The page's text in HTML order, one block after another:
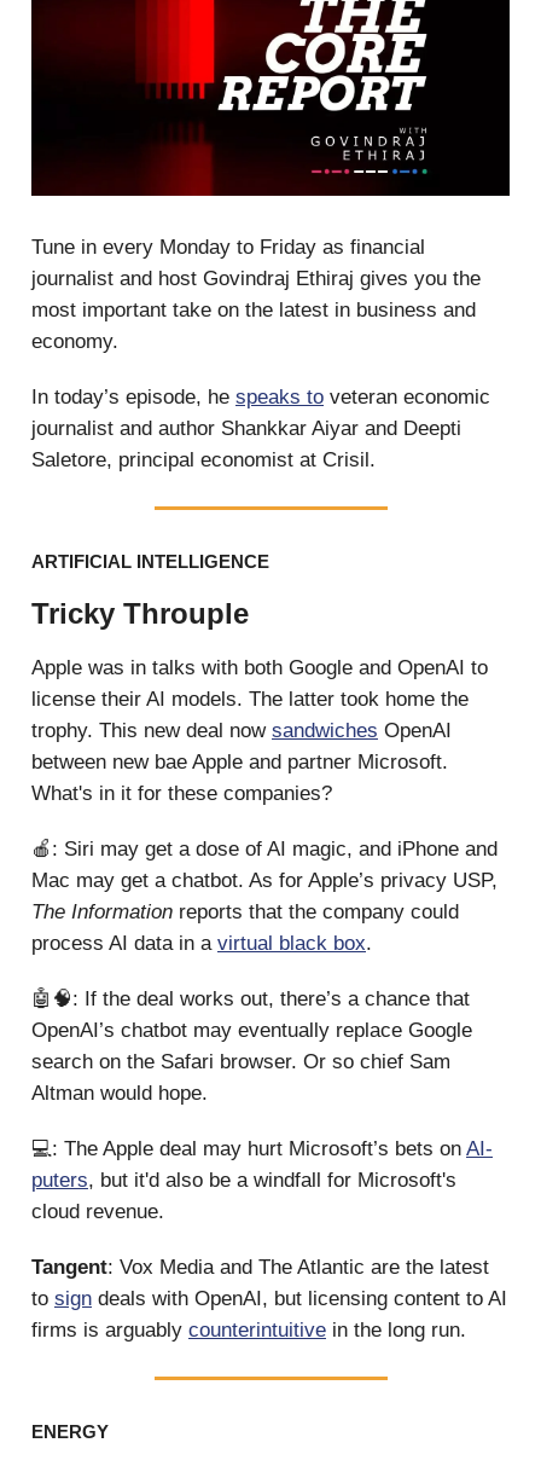
Tune in every Monday to Friday as financial
journalist and host Govindraj Ethiraj gives you the
most important take on the latest in business and
economy.
In today’s episode, he speaks to veteran economic
journalist and author Shankkar Aiyar and Deepti
Saletore, principal economist at Crisil.
ARTIFICIAL INTELLIGENCE
Tricky Throuple
Apple was in talks with both Google and OpenAI to
license their AI models. The latter took home the
trophy. This new deal now sandwiches OpenAI
between new bae Apple and partner Microsoft.
What's in it for these companies?
🍎: Siri may get a dose of AI magic, and iPhone and
Mac may get a chatbot. As for Apple’s privacy USP,
The Information reports that the company could
process AI data in a virtual black box.
🤖🧠: If the deal works out, there’s a chance that
OpenAI’s chatbot may eventually replace Google
search on the Safari browser. Or so chief Sam
Altman would hope.
💻: The Apple deal may hurt Microsoft’s bets on AI-
puters, but it'd also be a windfall for Microsoft's
cloud revenue.
Tangent: Vox Media and The Atlantic are the latest
to sign deals with OpenAI, but licensing content to AI
firms is arguably counterintuitive in the long run.
ENERGY